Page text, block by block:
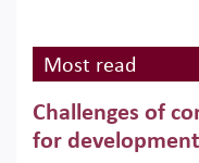
Most read
Challenges of
for development